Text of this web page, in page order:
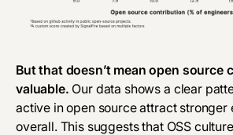
But that doesn’t mean open source
valuable. Our data shows a clear
active in open source attract stronger
overall. This suggests that OSS